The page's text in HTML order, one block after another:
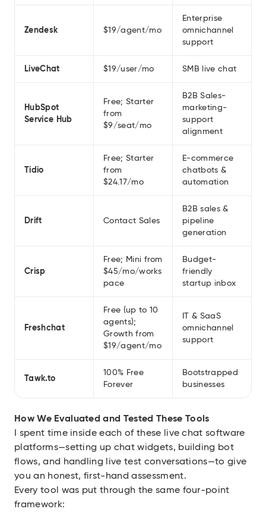
Zendesk $19/agent/mo
Enterprise
omnichannel
support
LiveChat $19/user/mo SMB live chat
HubSpot
Service Hub
Free; Starter
from
$9/seat/mo
B2B Sales-
marketing-
support
alignment
Tidio
Free; Starter
from
$24.17/mo
E-commerce
chatbots &
automation
Drift Contact Sales
B2B sales &
pipeline
generation
Crisp
Free; Mini from
$45/mo/works
pace
Budget-
friendly
startup inbox
Freshchat
Free (up to 10
agents);
Growth from
$19/agent/mo
IT & SaaS
omnichannel
support
Tawk.to
100% Free
Forever
Bootstrapped
businesses
How We Evaluated and Tested These Tools
I spent time inside each of these live chat software
platforms—setting up chat widgets, building bot
flows, and handling live test conversations—to give
you an honest, first-hand assessment.
Every tool was put through the same four-point
framework: